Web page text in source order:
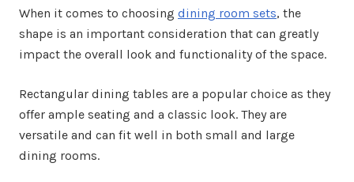
When it comes to choosing dining room sets, the
shape is an important consideration that can greatly
impact the overall look and functionality of the space.
Rectangular dining tables are a popular choice as they
offer ample seating and a classic look. They are
versatile and can fit well in both small and large
dining rooms.